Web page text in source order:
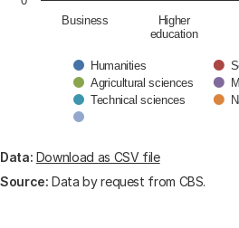
Humanities
Agricultural sciences
Technical sciences
Business
Higher
education
End of interactive chart.
Data: Download as CSV file
Source: Data by request from CBS.